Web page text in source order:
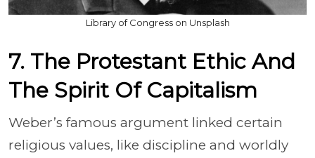
Library of Congress on Unsplash
7. The Protestant Ethic And
The Spirit Of Capitalism
Weber’s famous argument linked certain
religious values, like discipline and worldly